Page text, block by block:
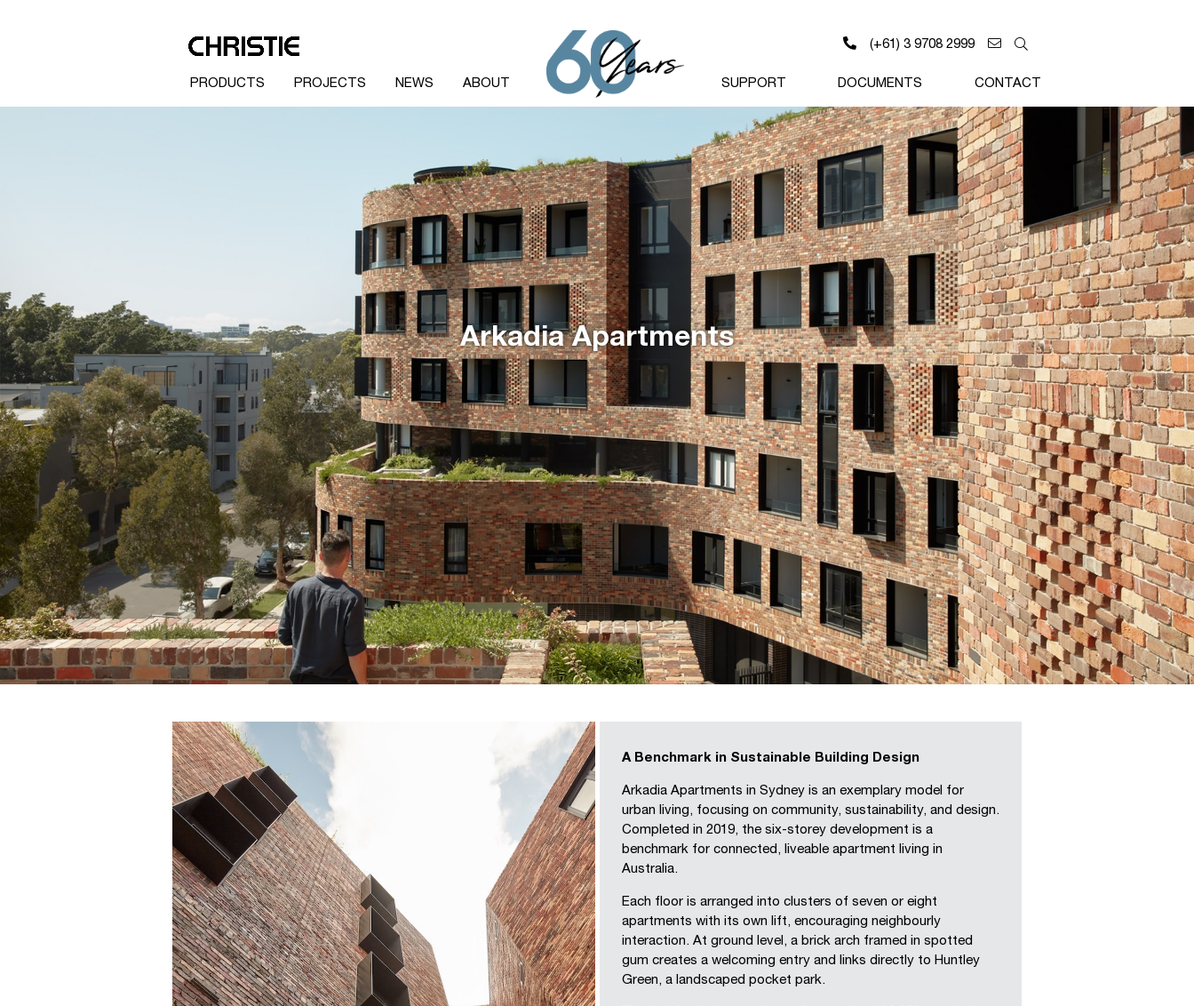
PRODUCTS PROJECTS NEWS ABOUT
(+61) 3 9708 2999
SUPPORT DOCUMENTS CONTACT
Arkadia Apartments
A Benchmark in Sustainable Building Design
Arkadia Apartments in Sydney is an exemplary model for
urban living, focusing on community, sustainability, and design.
Completed in 2019, the six-storey development is a
benchmark for connected, liveable apartment living in
Australia.
Each floor is arranged into clusters of seven or eight
apartments with its own lift, encouraging neighbourly
interaction. At ground level, a brick arch framed in spotted
gum creates a welcoming entry and links directly to Huntley
Green, a landscaped pocket park.